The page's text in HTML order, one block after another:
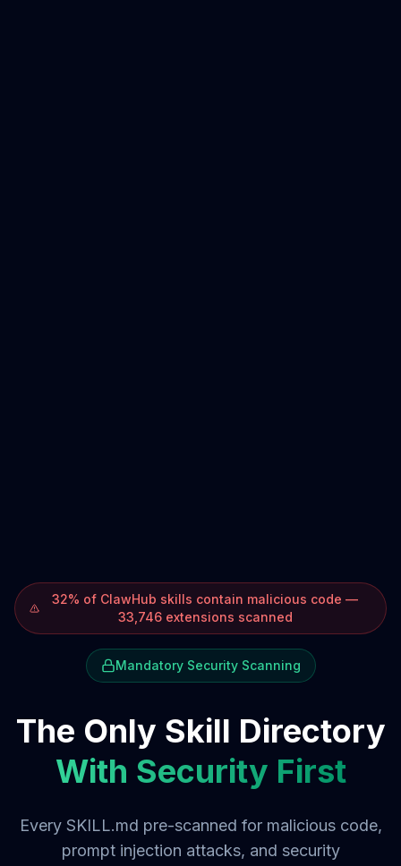
32% of ClawHub skills contain malicious code —
33,746 extensions scanned
Mandatory Security Scanning
The Only Skill Directory
With Security First
Every SKILL.md pre-scanned for malicious code,
prompt injection attacks, and security